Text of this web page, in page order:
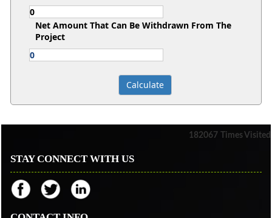
Net Amount That Can Be Withdrawn From The
Project
182067 Times Visited
STAY CONNECT WITH US